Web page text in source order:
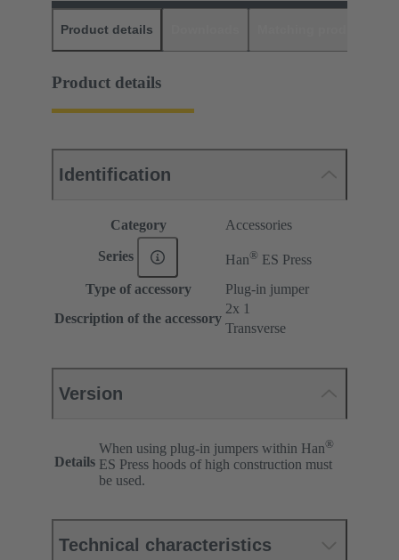
Product details
Product details
Identification
Category Accessories
Series Han® ES Press
Type of accessory
Plug-in jumper
Description of the accessory
2x 1
Transverse
Version
Details
When using plug-in jumpers within Han®
ES Press hoods of high construction must
be used.
Technical characteristics